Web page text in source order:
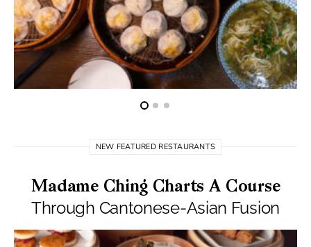
NEW FEATURED RESTAURANTS
Madame Ching Charts A Course
Through Cantonese-Asian Fusion